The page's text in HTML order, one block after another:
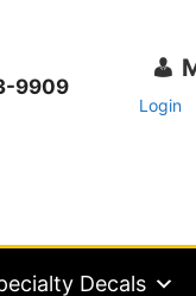
9909
Login
Decals